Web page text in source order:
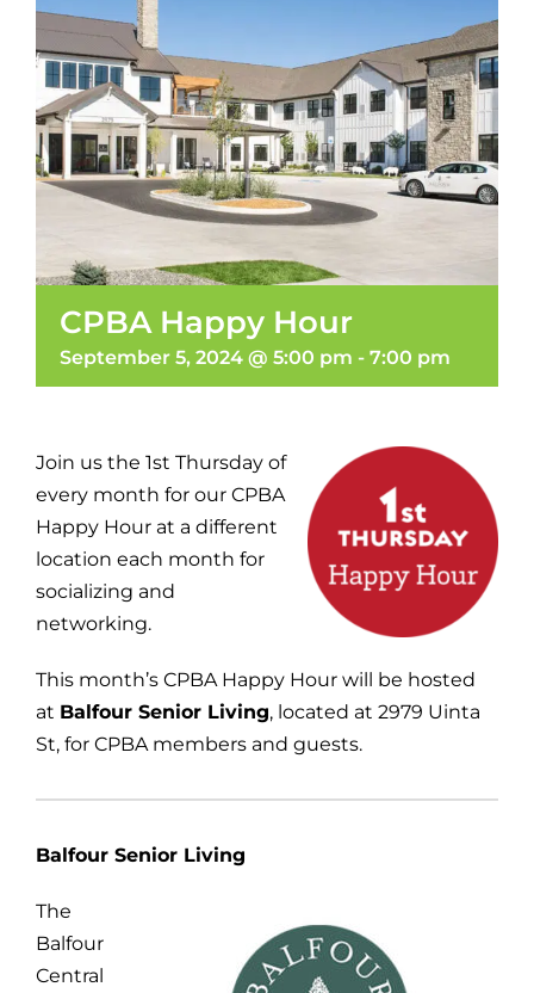
CPBA Happy Hour
September 5, 2024 @ 5:00 pm - 7:00 pm
Join us the 1st Thursday of
every month for our CPBA
Happy Hour at a different
location each month for
socializing and
networking.
This month’s CPBA Happy Hour will be hosted
at Balfour Senior Living, located at 2979 Uinta
St, for CPBA members and guests.
Balfour Senior Living
The
Balfour
Central